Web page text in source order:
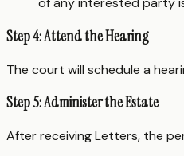
Step 4: Attend the Hearing
The court will schedule a
Step 5: Administer the Estate
After receiving Letters, the